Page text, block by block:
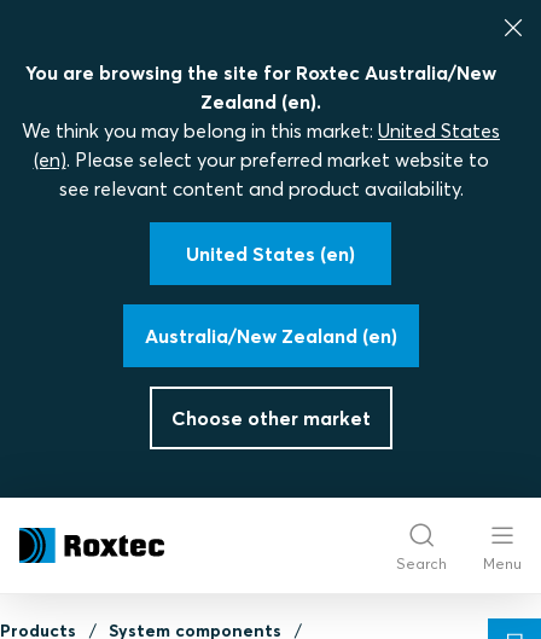
You are browsing the site for Roxtec Australia/New
Zealand (en).
We think you may belong in this market: United States
(en). Please select your preferred market website to
see relevant content and product availability.
United States (en)
Australia/New Zealand (en)
Choose other market
Search Menu
Products
System components